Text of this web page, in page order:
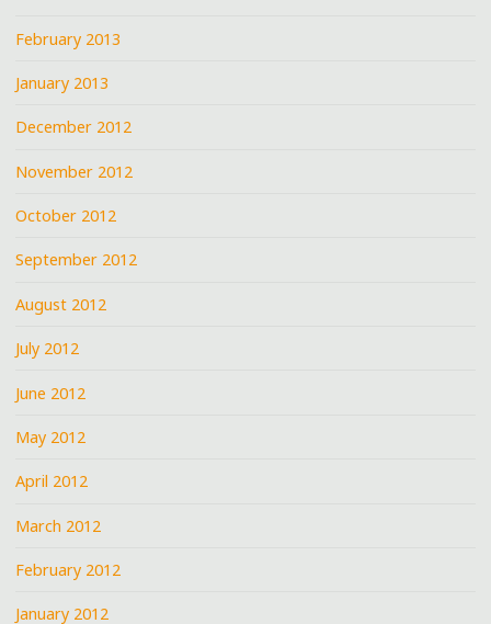
February 2013
January 2013
December 2012
November 2012
October 2012
September 2012
August 2012
July 2012
June 2012
May 2012
April 2012
March 2012
February 2012
January 2012